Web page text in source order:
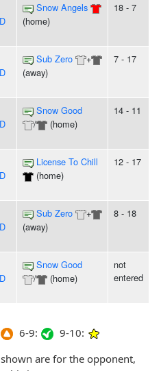
Snow Angels
(home)
18 - 7
Sub Zero
+
(away)
7 - 17
Snow Good
/
(home)
14 - 11
License To Chill
(home)
12 - 17
Sub Zero
+
(away)
8 - 18
Snow Good
/
(home)
not
entered
6-9:
9-10:
are for the opponent,